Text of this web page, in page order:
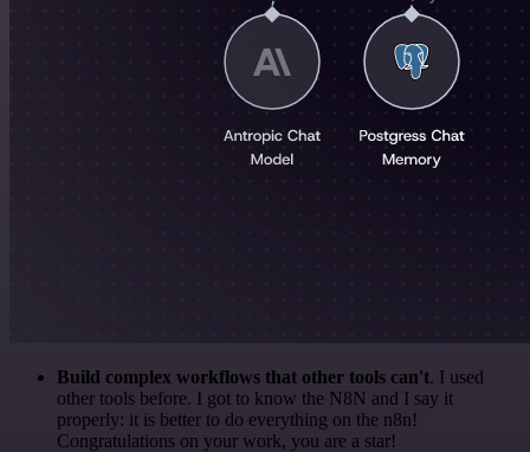
Build complex workflows that other tools can't. I used
other tools before. I got to know the N8N and I say it
properly: it is better to do everything on the n8n!
Congratulations on your work, you are a star!